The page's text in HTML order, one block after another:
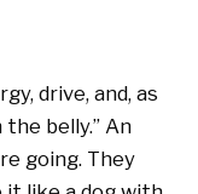
drive, and, as
belly.” An
going. They